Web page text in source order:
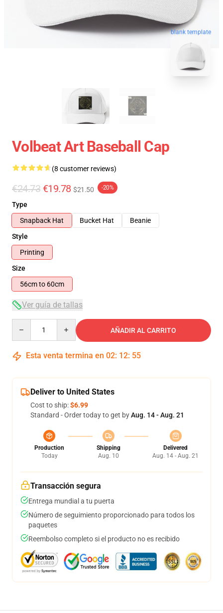
blank template
Volbeat Art Baseball Cap
(8 customer reviews)
€24.73 €19.78 $21.50 -20%
Type
Snapback Hat
Bucket Hat
Beanie
Style
Printing
Size
56cm to 60cm
Ver guía de tallas
AÑADIR AL CARRITO
Esta venta termina en 02: 12: 54
Deliver to United States
Cost to ship:$6.99
Standard - Order today to get byAug. 14 - Aug. 21
Production
Today
Shipping
Aug. 10
Delivered
Aug. 14 - Aug. 21
Transacción segura
Entrega mundial a tu puerta
Número de seguimiento proporcionado para todos los
paquetes
Reembolso completo si el producto no es recibido